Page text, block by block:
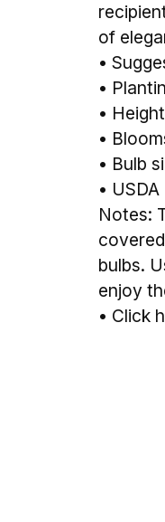
of
•
•
•
•
• Bulb
•
Notes:
bulbs.
enjoy
• Click